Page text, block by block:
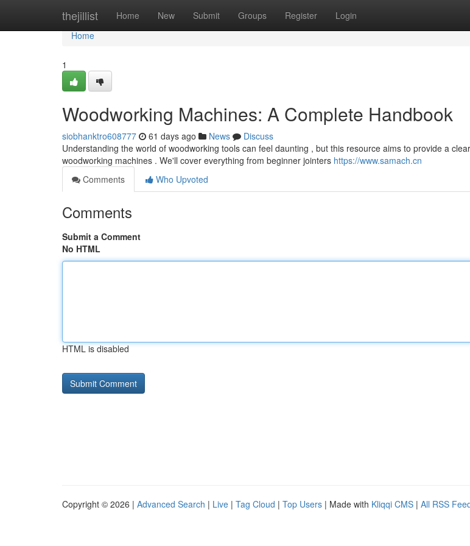
thejillist Home New Submit Groups Register Login
Home
Home
1
Woodworking Machines: A Complete Handbook
siobhanktro608777 61 days ago News
Discuss
Understanding the world of woodworking tools can feel daunting , but this resource aims to provide a
woodworking machines . We'll cover everything from beginner jointers https://www.samach.cn
Comments
Who Upvoted
Comments
Submit a Comment
No HTML
HTML is disabled
Copyright © 2026 | Advanced Search | Live | Tag Cloud | Top Users | Made with Kliqqi CMS | All RSS